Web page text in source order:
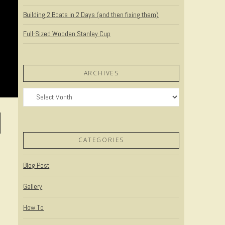
Building 2 Boats in 2 Days (and then fixing them)
Full-Sized Wooden Stanley Cup
ARCHIVES
Archives
CATEGORIES
Blog Post
Gallery
How To